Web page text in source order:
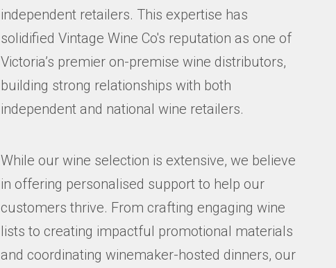
independent retailers. This expertise has
solidified Vintage Wine Co's reputation as one of
Victoria’s premier on-premise wine distributors,
building strong relationships with both
independent and national wine retailers.
While our wine selection is extensive, we believe
in offering personalised support to help our
customers thrive. From crafting engaging wine
lists to creating impactful promotional materials
and coordinating winemaker-hosted dinners, our